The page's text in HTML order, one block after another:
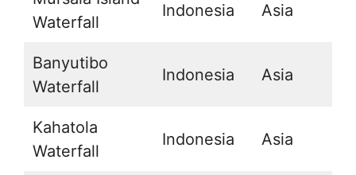
Waterfall
Indonesia Asia
Banyutibo
Waterfall
Indonesia Asia
Kahatola
Waterfall
Indonesia Asia